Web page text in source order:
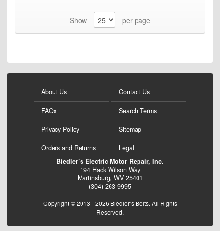
Show per page
About Us
FAQs
Privacy Policy
Orders and Returns
Contact Us
Search Terms
Sitemap
Legal
Biedler’s Electric Motor Repair, Inc.
194 Hack Wilson Way
Martinsburg, WV 25401
(304) 263-9995
Copyright © 2013 - 2026 Biedler’s Belts. All Rights
Reserved.